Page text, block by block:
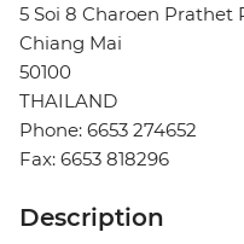
5 Soi 8 Charoen Prathet
Chiang Mai
50100
THAILAND
Phone: 6653 274652
Fax: 6653 818296
Description